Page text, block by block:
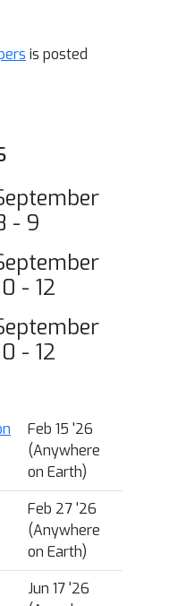
is posted
- 9
- 12
- 12
Feb 15 '26
(Anywhere
on Earth)
Feb 27 '26
(Anywhere
on Earth)
Jun 17 '26